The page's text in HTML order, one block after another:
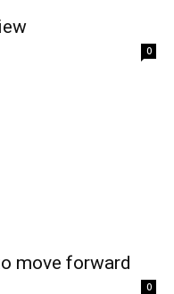
0
move forward
0